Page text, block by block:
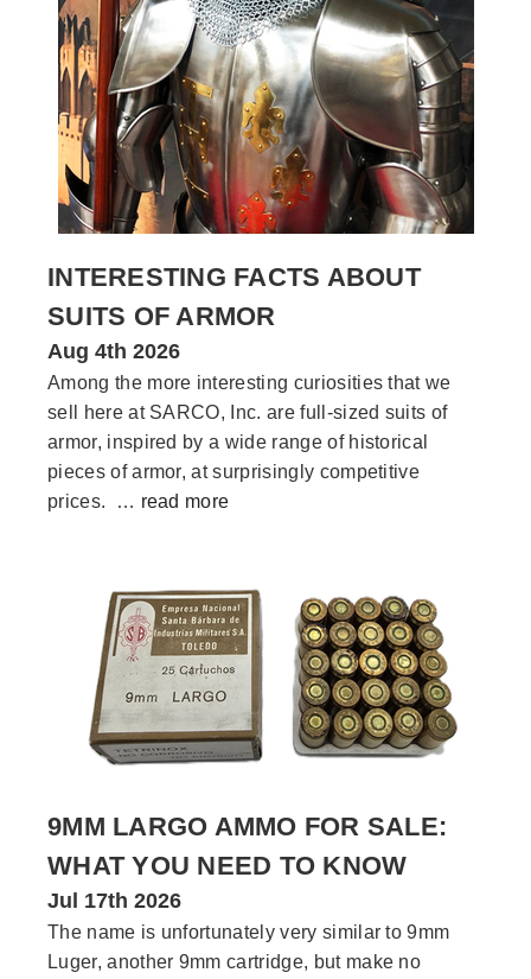
INTERESTING FACTS ABOUT
SUITS OF ARMOR
Aug 4th 2026
Among the more interesting curiosities that we
sell here at SARCO, Inc. are full-sized suits of
armor, inspired by a wide range of historical
pieces of armor, at surprisingly competitive
prices. … read more
9MM LARGO AMMO FOR SALE:
WHAT YOU NEED TO KNOW
Jul 17th 2026
The name is unfortunately very similar to 9mm
Luger, another 9mm cartridge, but make no